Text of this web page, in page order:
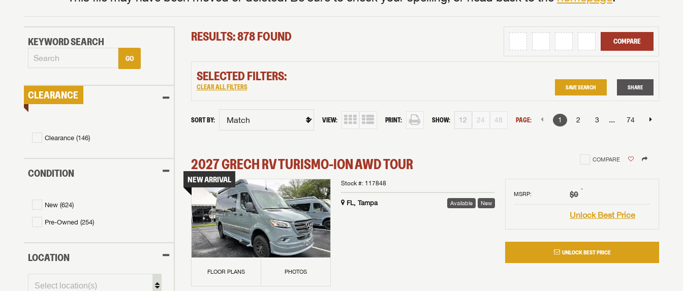
KEYWORD SEARCH
GO
CLEARANCE
Clearance (146)
CONDITION
New (624)
Pre-Owned (254)
LOCATION
RESULTS: 878 FOUND COMPARE
SELECTED FILTERS:
CLEAR ALL FILTERS SAVE SEARCH SHARE
SORT BY: VIEW: PRINT: SHOW: 12 24 48 PAGE: 1 2 3 ... 74
2027GRECH RVTURISMO-IONAWD TOUR COMPARE
NEW ARRIVAL
FLOOR PLANS PHOTOS
MSRP: $0 †
Unlock Best Price
UNLOCK BEST PRICE
Stock #: 117848
FL, Tampa Available New